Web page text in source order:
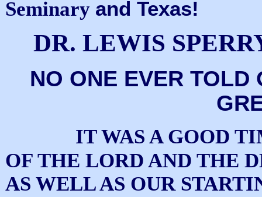
Seminary and Texas!
DR. LEWIS
NO ONE EVER TOLD
IT WAS A GOOD
OF THE LORD AND THE
AS WELL AS OUR